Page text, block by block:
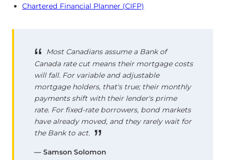
Chartered Financial Planner (CIFP)
Most Canadians assume a Bank of
Canada rate cut means their mortgage costs
will fall. For variable and adjustable
mortgage holders, that's true; their monthly
payments shift with their lender's prime
rate. For fixed-rate borrowers, bond markets
have already moved, and they rarely wait for
the Bank to act.
— Samson Solomon